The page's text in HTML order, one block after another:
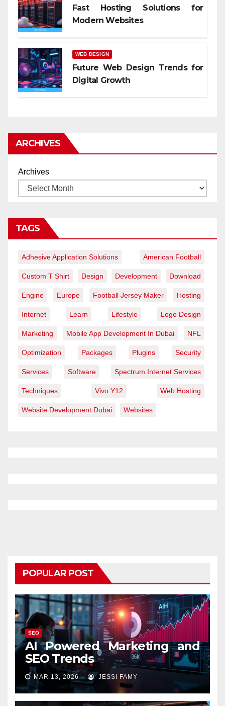
Fast Hosting Solutions for
Modern Websites
WEB DESIGN
Future Web Design Trends for
Digital Growth
ARCHIVES
Archives
TAGS
Adhesive Application Solutions American Football
Custom T Shirt Design Development Download
Engine Europe Football Jersey Maker Hosting
Internet Learn Lifestyle Logo Design
Marketing Mobile App Development In Dubai NFL
Optimization Packages Plugins Security
Services Software Spectrum Internet Services
Techniques Vivo Y12 Web Hosting
Website Development Dubai Websites
POPULAR POST
SEO
AI Powered Marketing and
SEO Trends
MAR 13, 2026 JESSI FAMY